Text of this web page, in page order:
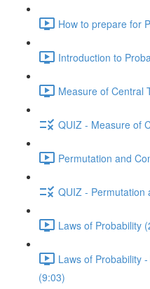
How to prepare for
Introduction to
Measure of Central
QUIZ - Measure of
Permutation and
QUIZ - Permutation
Laws of Probability
Laws of Probability
(9:03)